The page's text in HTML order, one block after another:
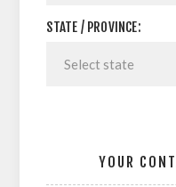
STATE / PROVINCE:
YOUR